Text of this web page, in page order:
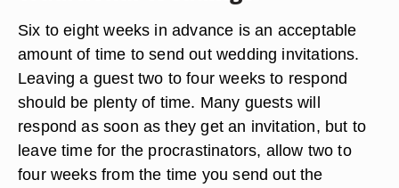
Six to eight weeks in advance is an acceptable
amount of time to send out wedding invitations.
Leaving a guest two to four weeks to respond
should be plenty of time. Many guests will
respond as soon as they get an invitation, but to
leave time for the procrastinators, allow two to
four weeks from the time you send out the